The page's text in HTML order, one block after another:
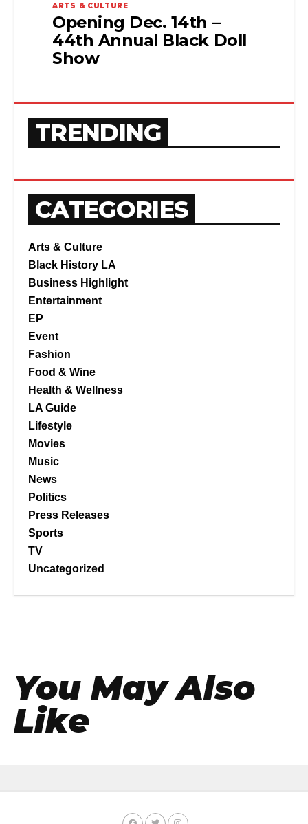
ARTS & CULTURE
Opening Dec. 14th –
44th Annual Black Doll
Show
TRENDING
CATEGORIES
Arts & Culture
Black History LA
Business Highlight
Entertainment
EP
Event
Fashion
Food & Wine
Health & Wellness
LA Guide
Lifestyle
Movies
Music
News
Politics
Press Releases
Sports
TV
Uncategorized
You May Also
Like